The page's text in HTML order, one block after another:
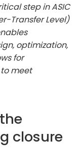
step in ASIC
Transfer Level)
optimization,
for
meet
closure